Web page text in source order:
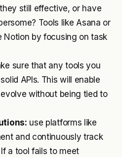
still effective, or have
Tools like Asana or
Notion by focusing on task
sure that any tools you
APIs. This will enable
without being tied to
use platforms like
and continuously track
a tool fails to meet